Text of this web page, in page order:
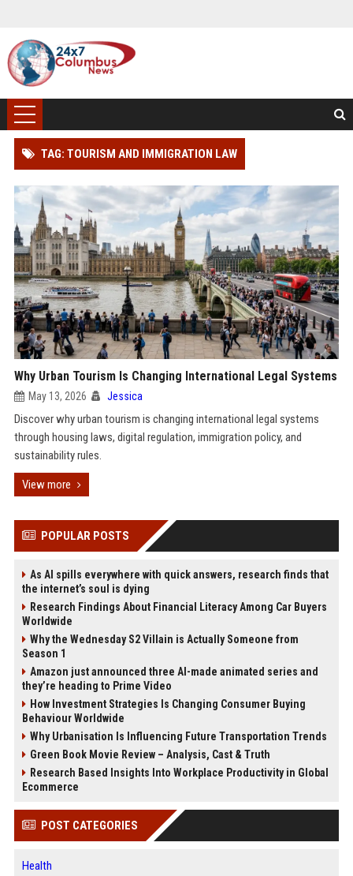
TAG: TOURISM AND IMMIGRATION LAW
Why Urban Tourism Is Changing International Legal Systems
May 13, 2026 Jessica
Discover why urban tourism is changing international legal systems
through housing laws, digital regulation, immigration policy, and
sustainability rules.
View more
POPULAR POSTS
As AI spills everywhere with quick answers, research finds that
the internet’s soul is dying
Research Findings About Financial Literacy Among Car Buyers
Worldwide
Why the Wednesday S2 Villain is Actually Someone from
Season 1
Amazon just announced three AI-made animated series and
they’re heading to Prime Video
How Investment Strategies Is Changing Consumer Buying
Behaviour Worldwide
Why Urbanisation Is Influencing Future Transportation Trends
Green Book Movie Review – Analysis, Cast & Truth
Research Based Insights Into Workplace Productivity in Global
Ecommerce
POST CATEGORIES
Health